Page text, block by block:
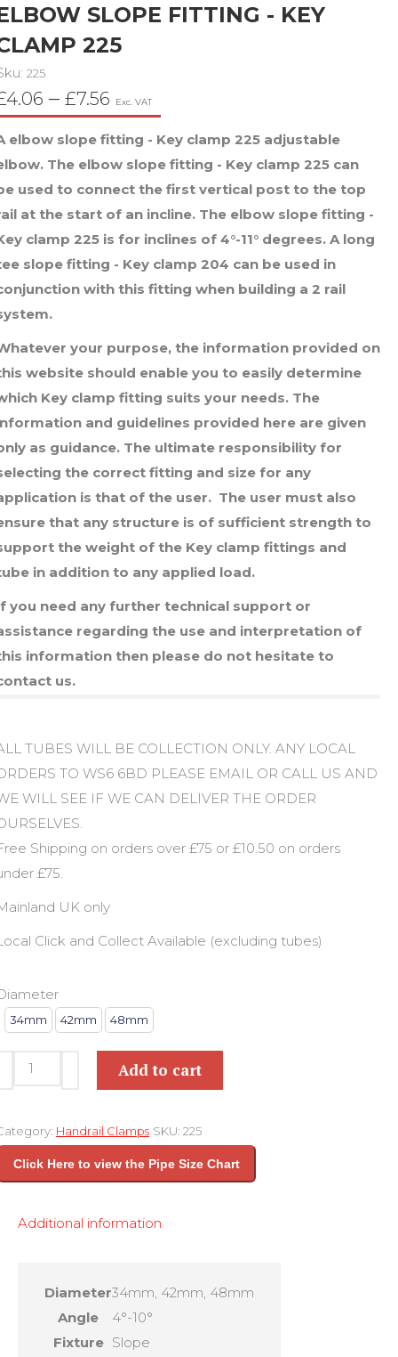
SLOPE FITTING - KEY
225
225
4.06 – £7.56 Price
range:
£4.06
through
£7.56
Exc. VAT
elbow slope fitting - Key clamp 225 adjustable
The elbow slope fitting - Key clamp 225 can
used to connect the first vertical post to the top
at the start of an incline. The elbow slope fitting -
clamp 225 is for inclines of 4°-11° degrees. A long
slope fitting - Key clamp 204 can be used in
with this fitting when building a 2 rail
your purpose, the information provided on
website should enable you to easily determine
Key clamp fitting suits your needs. The
and guidelines provided here are given
as guidance. The ultimate responsibility for
the correct fitting and size for any
is that of the user. The user must also
that any structure is of sufficient strength to
the weight of the Key clamp fittings and
in addition to any applied load.
you need any further technical support or
regarding the use and interpretation of
information then please do not hesitate to
us.
TUBES WILL BE COLLECTION ONLY. ANY LOCAL
TO WS6 6BD PLEASE EMAIL OR CALL US AND
WILL SEE IF WE CAN DELIVER THE ORDER
Shipping on orders over £75 or £10.50 on orders
£75.
UK only
Click and Collect Available (excluding tubes)
34mm 42mm 48mm
Add to cart
Handrail Clamps SKU: 225
Click Here to view the Pipe Size Chart
Additional information
Diameter34mm, 42mm, 48mm
Angle
4°-10°
Fixture Slope